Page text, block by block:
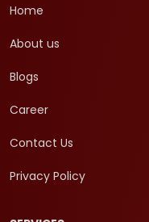
Home
About us
Blogs
Career
Contact Us
Privacy Policy